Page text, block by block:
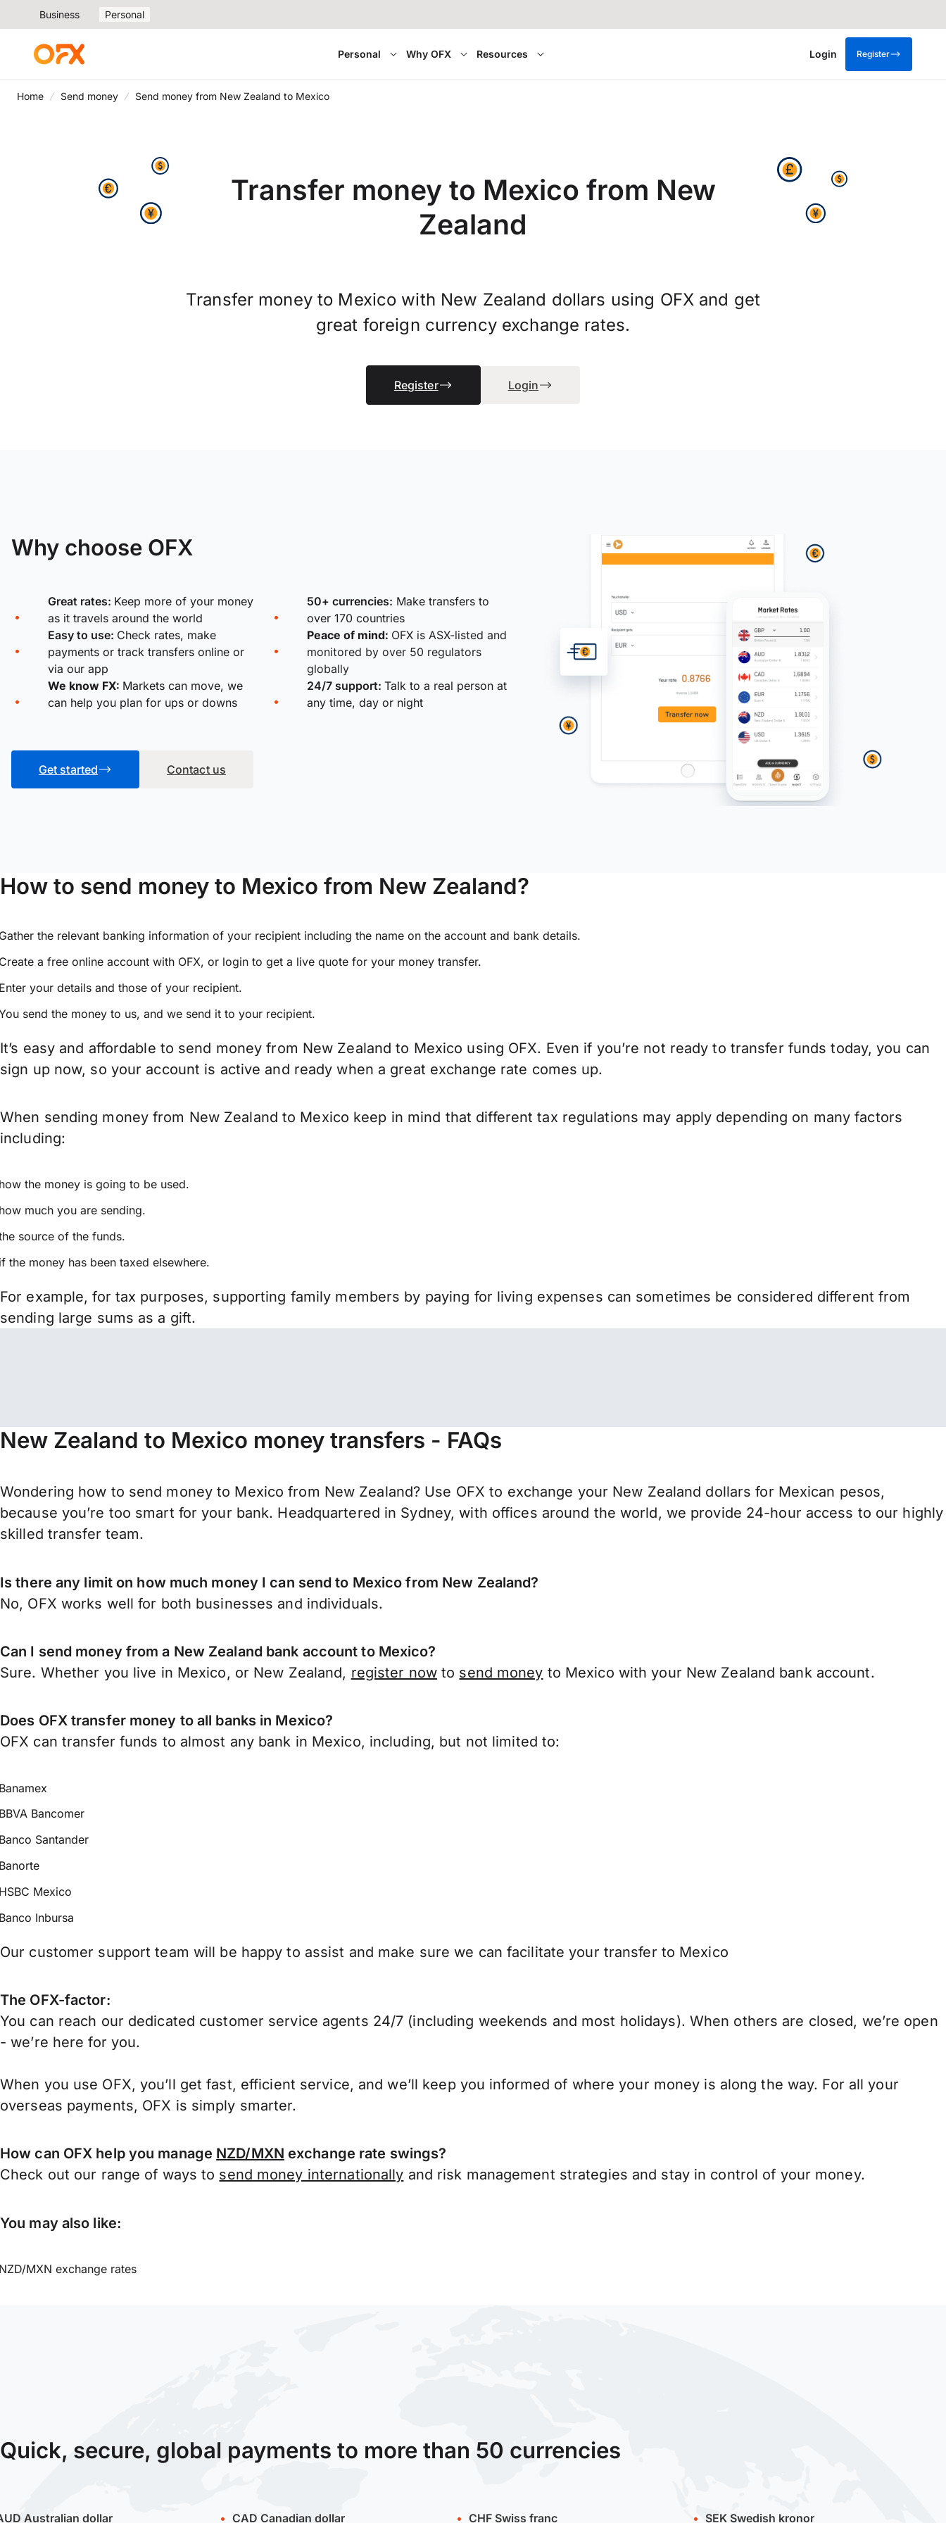
Business Personal
Personal Why OFX Resources Login Register
Home Send money Send money from New Zealand to Mexico
Transfer money to Mexico from New
Zealand
Transfer money to Mexico with New Zealand dollars using OFX and get
great foreign currency exchange rates.
Register Login
Why choose OFX
Great rates: Keep more of your money
as it travels around the world
50+ currencies: Make transfers to
over 170 countries
Easy to use: Check rates, make
payments or track transfers online or
via our app
Peace of mind: OFX is ASX-listed and
monitored by over 50 regulators
globally
We know FX: Markets can move, we
can help you plan for ups or downs
24/7 support: Talk to a real person at
any time, day or night
Get started Contact us
How to send money to Mexico from New Zealand?
the relevant banking information of your recipient including the name on the account and bank details.
a free online account with OFX, or login to get a live quote for your money transfer.
your details and those of your recipient.
send the money to us, and we send it to your recipient.
It’s easy and affordable to send money from New Zealand to Mexico using OFX. Even if you’re not ready to transfer funds today, you can
sign up now, so your account is active and ready when a great exchange rate comes up.
When sending money from New Zealand to Mexico keep in mind that different tax regulations may apply depending on many factors
including:
the money is going to be used.
much you are sending.
source of the funds.
the money has been taxed elsewhere.
For example, for tax purposes, supporting family members by paying for living expenses can sometimes be considered different from
sending large sums as a gift.
New Zealand to Mexico money transfers - FAQs
Wondering how to send money to Mexico from New Zealand? Use OFX to exchange your New Zealand dollars for Mexican pesos,
because you’re too smart for your bank. Headquartered in Sydney, with offices around the world, we provide 24-hour access to our highly
skilled transfer team.
Is there any limit on how much money I can send to Mexico from New Zealand?
No, OFX works well for both businesses and individuals.
Can I send money from a New Zealand bank account to Mexico?
Sure. Whether you live in Mexico, or New Zealand, register nowto send money to Mexico with your New Zealand bank account.
Does OFX transfer money to all banks in Mexico?
OFX can transfer funds to almost any bank in Mexico, including, but not limited to:
Bancomer
Santander
Mexico
Inbursa
Our customer support team will be happy to assist and make sure we can facilitate your transfer to Mexico
The OFX-factor:
You can reach our dedicated customer service agents 24/7 (including weekends and most holidays). When others are closed, we’re open
- we’re here for you.
When you use OFX, you’ll get fast, efficient service, and we’ll keep you informed of where your money is along the way. For all your
overseas payments, OFX is simply smarter.
How can OFX help you manage NZD/MXN exchange rate swings?
Check out our range of ways to send money internationally and risk management strategies and stay in control of your money.
You may also like:
MXN exchange rates
Quick, secure, global payments to more than 50 currencies
Australian dollar CAD Canadian dollar CHFSwiss franc SEKSwedish kronor